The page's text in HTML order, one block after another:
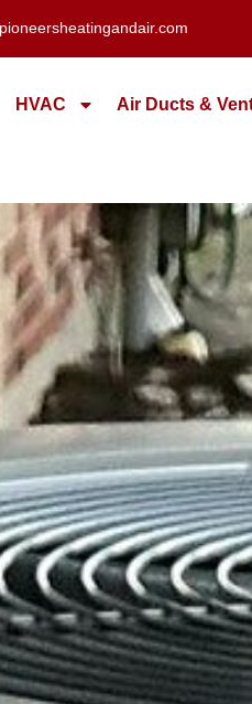
HVAC Air Ducts &